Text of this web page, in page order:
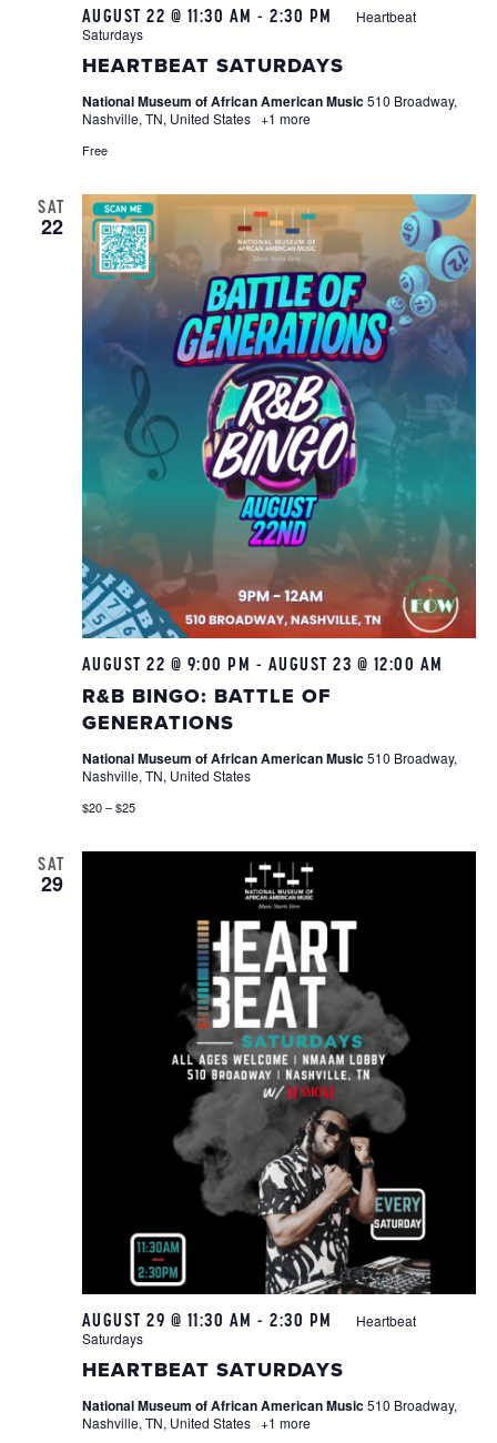
HEARTBEAT SATURDAYS
AUGUST 22 @ 11:30 AM - 2:30 PM
Heartbeat
Saturdays
National Museum of African American Music510 Broadway,
Nashville, TN, United States +1 more
Free
SAT
22
R&B BINGO: BATTLE OF
GENERATIONS
AUGUST 22 @ 9:00 PM - AUGUST 23 @ 12:00 AM
National Museum of African American Music510 Broadway,
Nashville, TN, United States
$20 – $25
SAT
29
HEARTBEAT SATURDAYS
AUGUST 29 @ 11:30 AM - 2:30 PM
Heartbeat
Saturdays
National Museum of African American Music510 Broadway,
Nashville, TN, United States +1 more